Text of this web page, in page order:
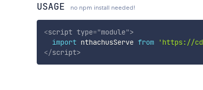
USAGE no npm install needed!
<script type="module">
import nthachusServe from 'https://
</script>